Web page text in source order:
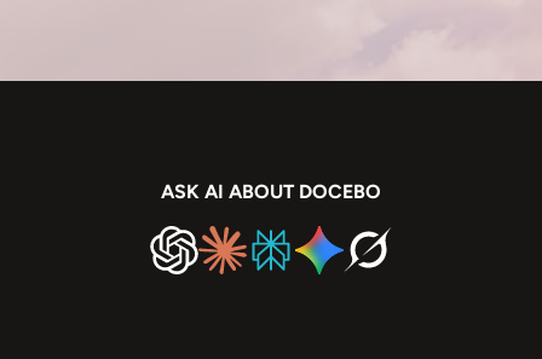
ASK AI ABOUT DOCEBO